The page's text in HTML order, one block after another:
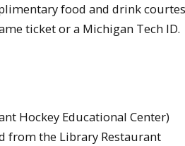
food and drink
ticket or a Michigan Tech ID.
Hockey Educational Center)
from the Library Restaurant